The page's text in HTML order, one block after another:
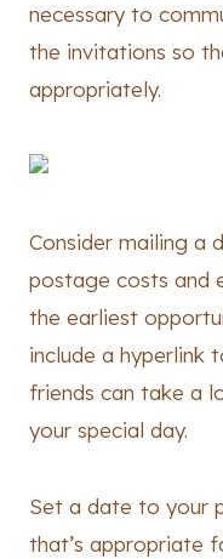
necessary to
the invitations so
appropriately.
Consider mailing a
postage costs and
the earliest
include a hyperlink
friends can take a
your special day.
Set a date to your
that’s appropriate